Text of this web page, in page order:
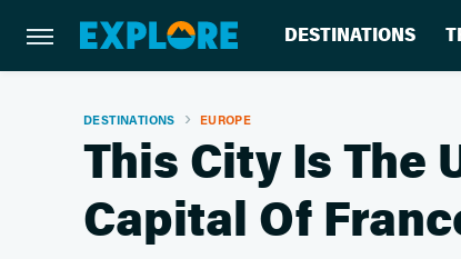
DESTINATIONS
DESTINATIONS EUROPE
This City Is The
Capital Of